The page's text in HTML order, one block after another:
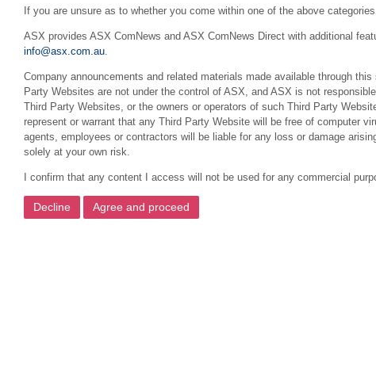
If you are unsure as to whether you come within one of the above
ASX provides ASX ComNews and ASX ComNews Direct with additional
info@asx.com.au
Company announcements and related materials made available through
Party Websites are not under the control of ASX, and ASX is not
Third Party Websites, or the owners or operators of such Third Party
represent or warrant that any Third Party Website will be free of computer
agents, employees or contractors will be liable for any loss or damage
solely at your own risk.
I confirm that any content I access will not be used for any commercial